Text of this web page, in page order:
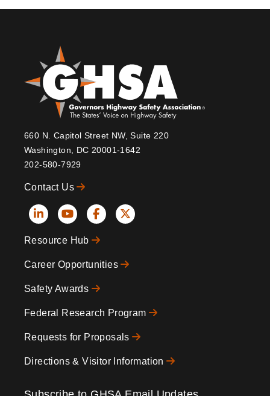
660 N. Capitol Street NW, Suite 220
Washington, DC 20001-1642
202-580-7929
Contact Us
Social
Icons
Resource Hub
Career Opportunities
Safety Awards
Federal Research Program
Requests for Proposals
Directions & Visitor Information